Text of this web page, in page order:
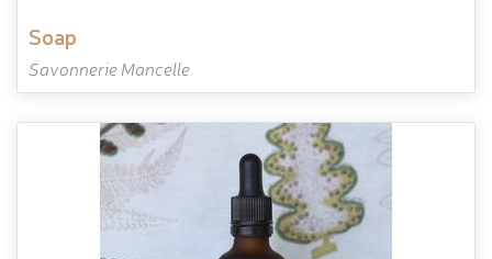
soap
Savonnerie Mancelle